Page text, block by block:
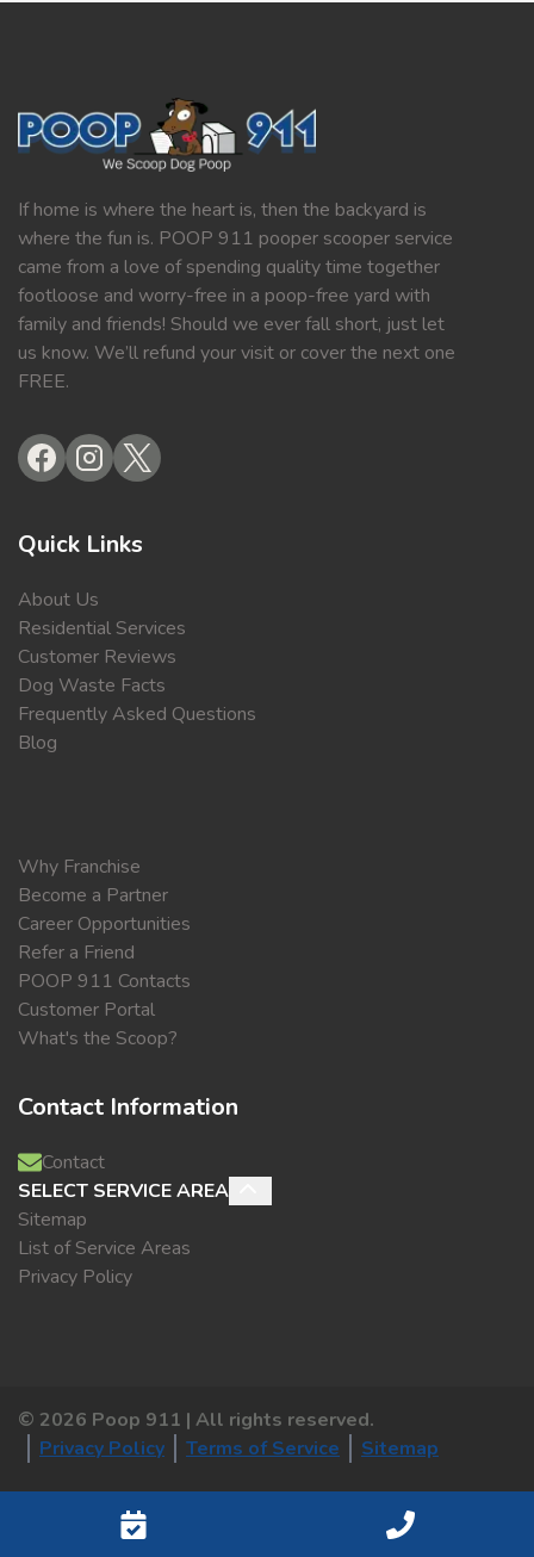
If home is where the heart is, then the backyard is
where the fun is. POOP 911 pooper scooper service
came from a love of spending quality time together
footloose and worry-free in a poop-free yard with
family and friends! Should we ever fall short, just let
us know. We’ll refund your visit or cover the next one
FREE.
Quick Links
About Us
Residential Services
Customer Reviews
Dog Waste Facts
Frequently Asked Questions
Blog
Why Franchise
Become a Partner
Career Opportunities
Refer a Friend
POOP 911 Contacts
Customer Portal
What's the Scoop?
Contact Information
Contact
SELECT SERVICE AREA
Sitemap
List of Service Areas
Privacy Policy
© 2026 Poop 911 | All rights reserved.
Privacy Policy
Terms of Service Sitemap